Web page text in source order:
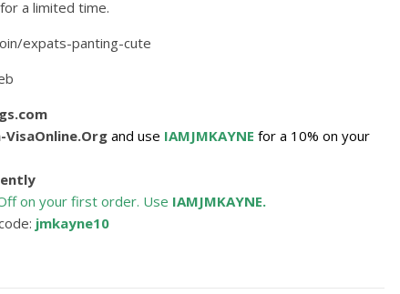
a limited time.
expats-panting-cute
VisaOnline.Org and use IAMJMKAYNE for a 10% on your
on your first order. Use IAMJMKAYNE.
jmkayne10